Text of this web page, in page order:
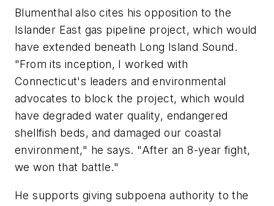
Blumenthal also cites his opposition to the
Islander East gas pipeline project, which would
have extended beneath Long Island Sound.
"From its inception, I worked with
Connecticut's leaders and environmental
advocates to block the project, which would
have degraded water quality, endangered
shellfish beds, and damaged our coastal
environment," he says. "After an 8-year fight,
we won that battle."
He supports giving subpoena authority to the